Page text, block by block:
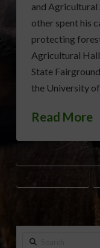
and Agricultural
other spent his
protecting
Agricultural Hall
State
the University
Read More
Search